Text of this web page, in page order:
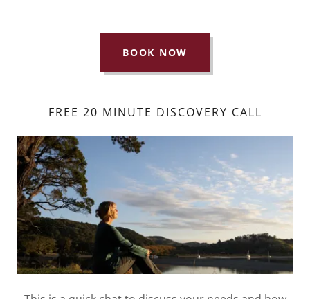
BOOK NOW
FREE 20 MINUTE DISCOVERY CALL